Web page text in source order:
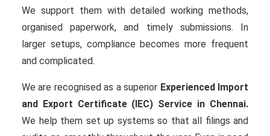
We support them with detailed working methods,
organised paperwork, and timely submissions. In
larger setups, compliance becomes more frequent
and complicated.
We are recognised as a superior Experienced Import
and Export Certificate (IEC) Service in Chennai.
We help them set up systems so that all filings and